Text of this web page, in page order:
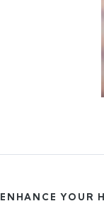
ENHANCE YOUR